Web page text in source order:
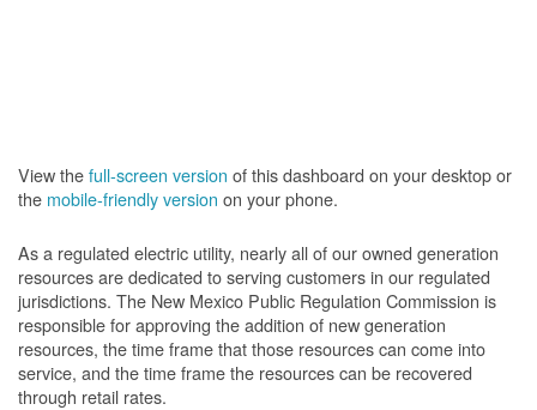
View thefull-screen version of this dashboard on your desktop or
the mobile-friendly version on your phone.
As a regulated electric utility, nearly all of our owned generation
resources are dedicated to serving customers in our regulated
jurisdictions. The New Mexico Public Regulation Commission is
responsible for approving the addition of new generation
resources, the time frame that those resources can come into
service, and the time frame the resources can be recovered
through retail rates.